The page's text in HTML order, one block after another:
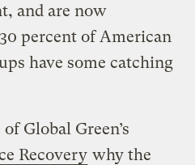
and are now
percent of American
have some catching
Global Green’s
Recovery why the